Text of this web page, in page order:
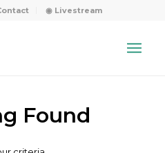
◉ Livestream
Found